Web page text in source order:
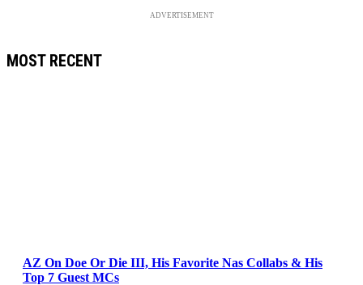
ADVERTISEMENT
MOST RECENT
AZ On Doe Or Die III, His Favorite Nas Collabs & His
Top 7 Guest MCs